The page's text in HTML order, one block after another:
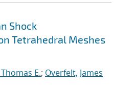
Shock
Tetrahedral Meshes
E.; Overfelt, James